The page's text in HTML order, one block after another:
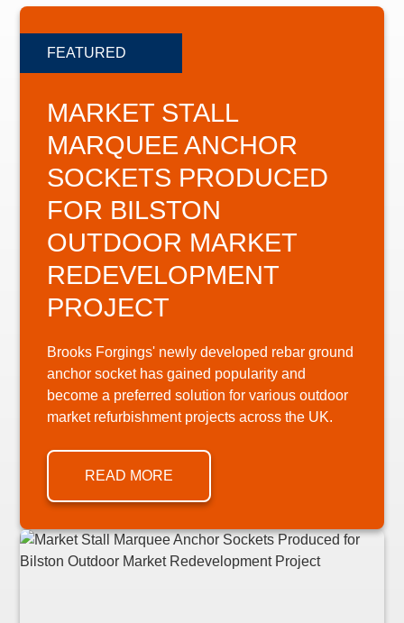
MARKET STALL
MARQUEE ANCHOR
SOCKETS PRODUCED
FOR BILSTON
OUTDOOR MARKET
REDEVELOPMENT
PROJECT
Brooks Forgings' newly developed rebar ground
anchor socket has gained popularity and
become a preferred solution for various outdoor
market refurbishment projects across the UK.
READ MORE